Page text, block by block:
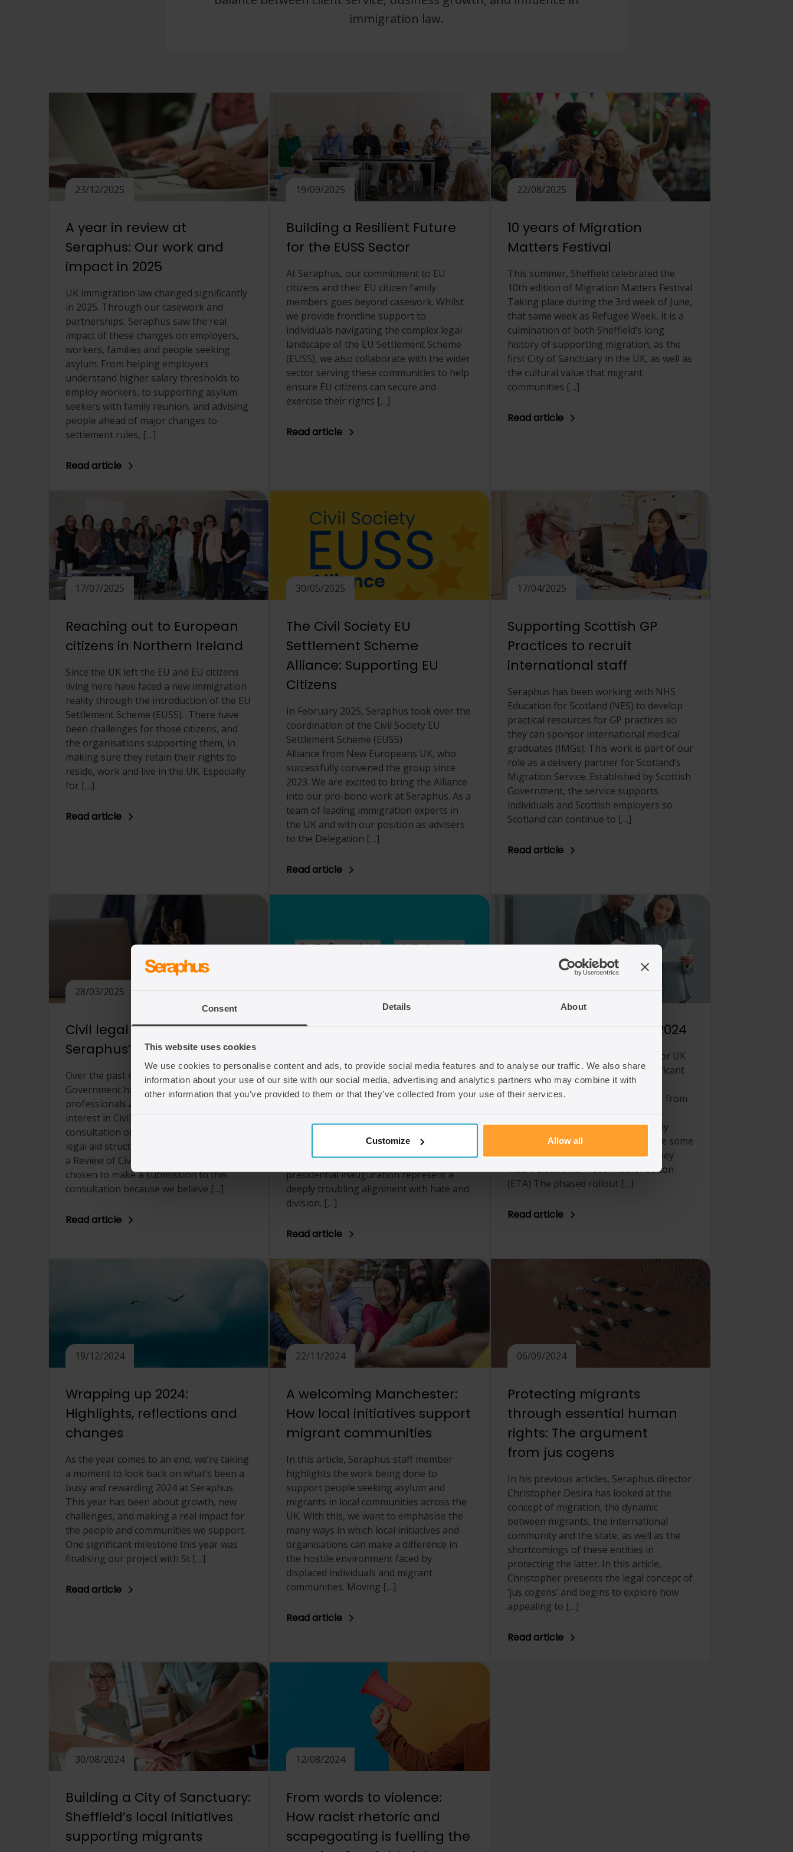
Consent Details About
This website uses cookies
We use cookies to personalise content and ads, to provide social media features and to analyse our traffic. We also share
information about your use of our site with our social media, advertising and analytics partners who may combine it with
other information that you’ve provided to them or that they’ve collected from your use of their services.
Customize Allow all
immigration law.
23/12/2025
A year in review at
Seraphus: Our work and
impact in 2025
UK immigration law changed significantly
in 2025. Through our casework and
partnerships, Seraphus saw the real
impact of these changes on employers,
workers, families and people seeking
asylum. From helping employers
understand higher salary thresholds to
employ workers, to supporting asylum
seekers with family reunion, and advising
people ahead of major changes to
settlement rules, […]
Read article
19/09/2025
Building a Resilient Future
for the EUSS Sector
At Seraphus, our commitment to EU
citizens and their EU citizen family
members goes beyond casework. Whilst
we provide frontline support to
individuals navigating the complex legal
landscape of the EU Settlement Scheme
(EUSS), we also collaborate with the wider
sector serving these communities to help
ensure EU citizens can secure and
exercise their rights […]
Read article
22/08/2025
10 years of Migration
Matters Festival
This summer, Sheffield celebrated the
10th edition of Migration Matters Festival.
Taking place during the 3rd week of June,
that same week as Refugee Week, it is a
culmination of both Sheffield’s long
history of supporting migration, as the
first City of Sanctuary in the UK, as well as
the cultural value that migrant
communities […]
Read article
17/07/2025
Reaching out to European
citizens in Northern Ireland
Since the UK left the EU and EU citizens
living here have faced a new immigration
reality through the introduction of the EU
Settlement Scheme (EUSS). There have
been challenges for those citizens, and
the organisations supporting them, in
making sure they retain their rights to
reside, work and live in the UK. Especially
for […]
Read article
30/05/2025
The Civil Society EU
Settlement Scheme
Alliance: Supporting EU
Citizens
In February 2025, Seraphus took over the
coordination of the Civil Society EU
Settlement Scheme (EUSS)
Alliance from New Europeans UK, who
successfully convened the group since
2023. We are excited to bring the Alliance
into our pro-bono work at Seraphus. As a
team of leading immigration experts in
the UK and with our position as advisers
to the Delegation […]
Read article
17/04/2025
Supporting Scottish GP
Practices to recruit
international staff
Seraphus has been working with NHS
Education for Scotland (NES) to develop
practical resources for GP practices so
they can sponsor international medical
graduates (IMGs). This work is part of our
role as a delivery partner for Scotland’s
Migration Service. Established by Scottish
Government, the service supports
individuals and Scottish employers so
Scotland can continue to […]
Read article
28/03/2025
Civil legal aid consultation:
Seraphus’ reply
Over the past eight weeks, the
Government has invited legal
professionals and organisations with
interest in Civil legal aid to take part in a
consultation on proposed reform to the
legal aid structure and fees as a apart of
a Review of Civil Legal Aid. Seraphus has
chosen to make a submission to this
consultation because we believe […]
Read article
We’re leaving the platform
We have made the decision to stop
posting on X, formerly Twitter. This
current ownership. The recent actions
taken by its owner during the US
presidential inauguration represent a
deeply troubling alignment with hate and
division. […]
Read article
UK immigration law in 2024
2024 has been an important year for UK
immigration law, with several significant
changes introduced that impact all
corners of the immigration system, from
digitalisation, to business and family
immigration alike. Below, we outline some
of the notable updates and what they
mean. Electronic Travel Authorisation
(ETA) The phased rollout […]
Read article
19/12/2024
Wrapping up 2024:
Highlights, reflections and
changes
As the year comes to an end, we’re taking
a moment to look back on what’s been a
busy and rewarding 2024 at Seraphus.
This year has been about growth, new
challenges, and making a real impact for
the people and communities we support.
One significant milestone this year was
finalising our project with St […]
Read article
22/11/2024
A welcoming Manchester:
How local initiatives support
migrant communities
In this article, Seraphus staff member
highlights the work being done to
support people seeking asylum and
migrants in local communities across the
UK. With this, we want to emphasise the
many ways in which local initiatives and
organisations can make a difference in
the hostile environment faced by
displaced individuals and migrant
communities. Moving […]
Read article
06/09/2024
Protecting migrants
through essential human
rights: The argument
from jus cogens
In his previous articles, Seraphus director
Christopher Desira has looked at the
concept of migration, the dynamic
between migrants, the international
community and the state, as well as the
shortcomings of these entities in
protecting the latter. In this article,
Christopher presents the legal concept of
‘jus cogens’ and begins to explore how
appealing to […]
Read article
30/08/2024
Building a City of Sanctuary:
Sheffield’s local initiatives
supporting migrants
12/08/2024
From words to violence:
How racist rhetoric and
scapegoating is fuelling the